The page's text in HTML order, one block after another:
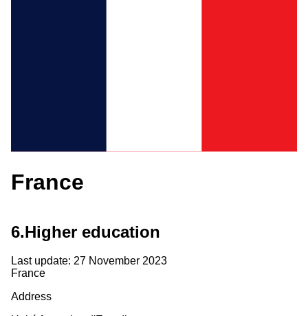
France
6.Higher education
Last update: 27 November 2023
France
Address